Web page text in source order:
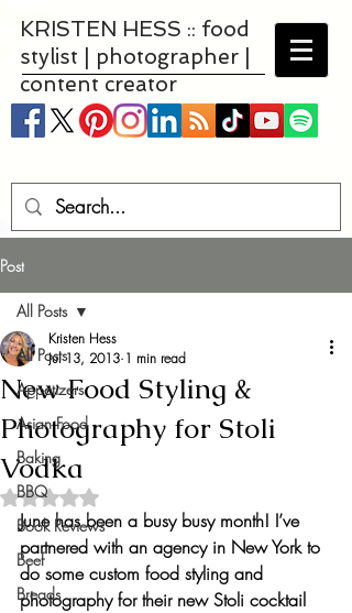
KRISTEN HESS :: food
stylist | photographer |
content creator
Post
All Posts
Appetizers
Asian Food
Baking
BBQ
Book Reviews
Beef
Breads
All Posts
New Food Styling &
Photography for Stoli
Vodka
Kristen Hess
Jul 13, 2013 1 min read
Rated NaN out of 5 stars.
June has been a busy busy month! I’ve
partnered with an agency in New York to
do some custom food styling and
photography for their new Stoli cocktail